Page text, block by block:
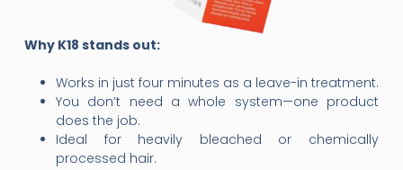
Why K18 stands out:
Works in just four minutes as a leave-in treatment.
You don’t need a whole system—one product
does the job.
Ideal for heavily bleached or chemically
processed hair.